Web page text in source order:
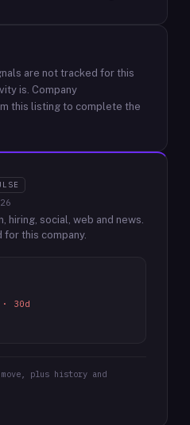
are not tracked for this
is. Company
this listing to complete the
hiring, social, web and news.
for this company.
30d
plus history and